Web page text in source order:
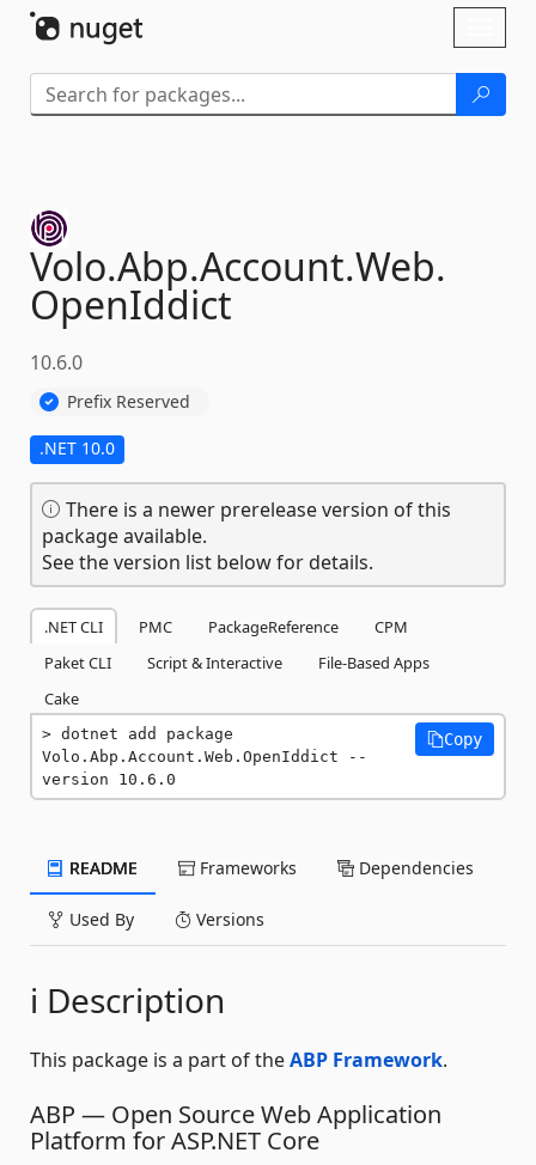
Volo.Abp.Account.Web.
OpenIddict
10.6.0
Prefix Reserved
.NET 10.0
There is a newer prerelease version of this
package available.
See the version list below for details.
.NET CLI PMC PackageReference
CPM
Paket CLI
Script & Interactive
File-Based Apps
Cake
dotnet add package
Volo.Abp.Account.Web.OpenIddict --
version 10.6.0
Copy
README Frameworks Dependencies
Used By Versions
ℹ️ Description
This package is a part of theABP Framework.
ABP — Open Source Web Application
Platform for ASP.NET Core